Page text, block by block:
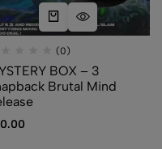
(0)
BOX – 3
Brutal Mind